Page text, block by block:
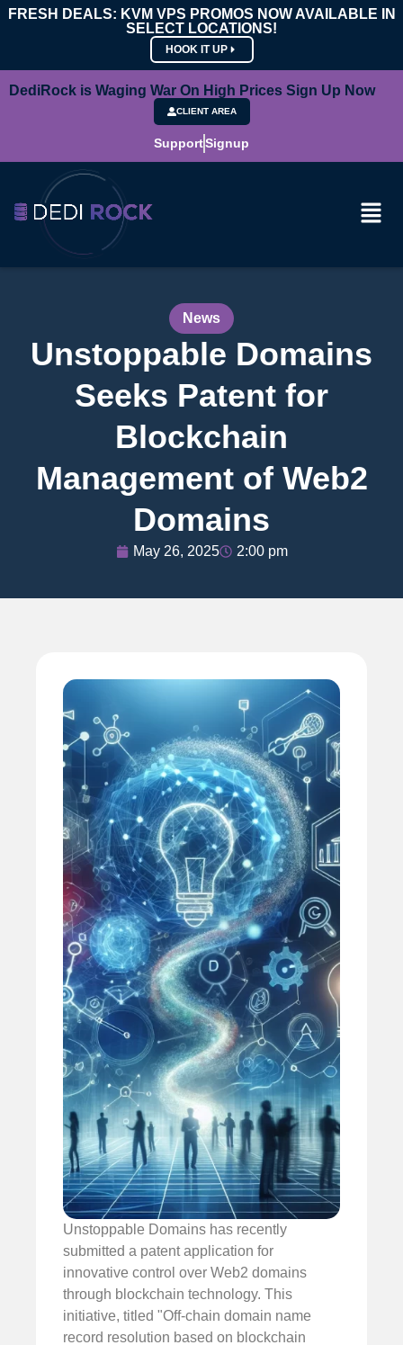
FRESH DEALS: KVM VPS PROMOS NOW AVAILABLE IN
SELECT LOCATIONS!
HOOK IT UP
DediRock is Waging War On High Prices Sign Up Now
CLIENT AREA
SupportSignup
News
Unstoppable Domains
Seeks Patent for
Blockchain
Management of Web2
Domains
May 26, 2025 2:00 pm
Unstoppable Domains has recently
submitted a patent application for
innovative control over Web2 domains
through blockchain technology. This
initiative, titled "Off-chain domain name
record resolution based on blockchain